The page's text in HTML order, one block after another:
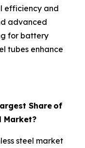
efficiency and
advanced
for battery
tubes enhance
Share of
Market?
steel market